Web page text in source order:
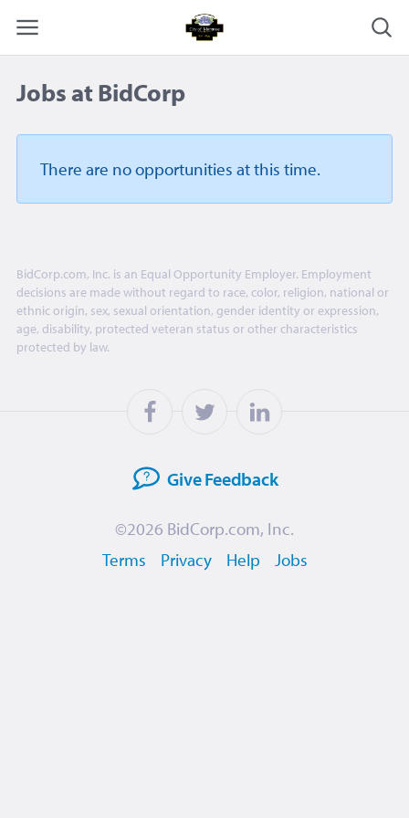
Jobs at BidCorp
There are no opportunities at this time.
BidCorp.com, Inc. is an Equal Opportunity Employer. Employment
decisions are made without regard to race, color, religion, national or
ethnic origin, sex, sexual orientation, gender identity or expression,
age, disability, protected veteran status or other characteristics
protected by law.
GiveFeedback
©2026 BidCorp.com, Inc.
Terms
Privacy Help Jobs